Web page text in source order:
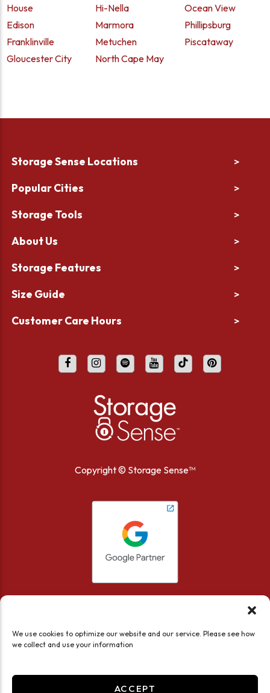
We use cookies to optimize our website and our service. Please see how
we collect and use your information
ACCEPT
House
Edison
Franklinville
Gloucester City
Hi-Nella
Marmora
Metuchen
North Cape May
Ocean View
Phillipsburg
Piscataway
Storage Sense Locations >
Popular Cities >
Storage Tools >
About Us >
Storage Features >
Size Guide >
Customer Care Hours >
Copyright © Storage Sense™
Limit the Use of My Sensitive Personal Information